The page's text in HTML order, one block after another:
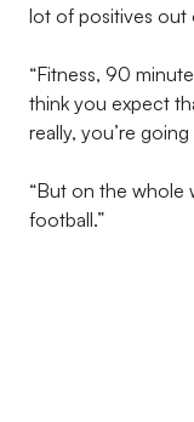
lot of positives out
“Fitness, 90
think you expect
really, you’re
“But on the whole
football.”